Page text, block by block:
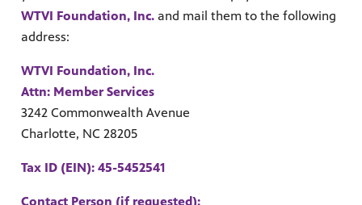
resources designed to support effective teaching and
PBS Charlotte.
WTVI Foundation, Inc. and mail them to the following
address:
WTVI Foundation, Inc.
Attn: Member Services
3242 Commonwealth Avenue
Charlotte, NC 28205
Tax ID (EIN): 45-5452541
Contact Person (if requested):